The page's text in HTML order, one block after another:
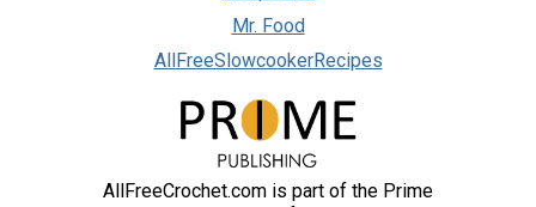
Mr. Food
AllFreeSlowcookerRecipes
AllFreeCrochet.com is part of the Prime